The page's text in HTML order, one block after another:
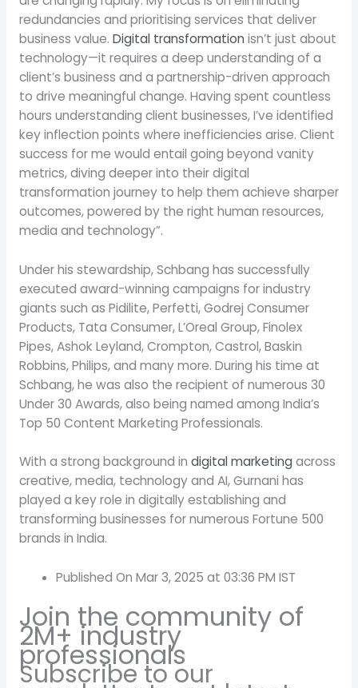
redundancies and prioritising services that deliver
business value. Digital transformation isn’t just about
technology—it requires a deep understanding of a
client’s business and a partnership-driven approach
to drive meaningful change. Having spent countless
hours understanding client businesses, I’ve identified
key inflection points where inefficiencies arise. Client
success for me would entail going beyond vanity
metrics, diving deeper into their digital
transformation journey to help them achieve sharper
outcomes, powered by the right human resources,
media and technology”.
Under his stewardship, Schbang has successfully
executed award-winning campaigns for industry
giants such as Pidilite, Perfetti, Godrej Consumer
Products, Tata Consumer, L’Oreal Group, Finolex
Pipes, Ashok Leyland, Crompton, Castrol, Baskin
Robbins, Philips, and many more. During his time at
Schbang, he was also the recipient of numerous 30
Under 30 Awards, also being named among India’s
Top 50 Content Marketing Professionals.
With a strong background in digital marketing across
creative, media, technology and AI, Gurnani has
played a key role in digitally establishing and
transforming businesses for numerous Fortune 500
brands in India.
Published On Mar 3, 2025 at 03:36 PM IST
Join the community of
2M+ industry
professionals
Subscribe to our